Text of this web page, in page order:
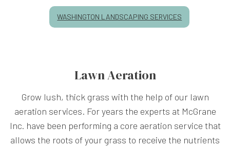
WASHINGTON LANDSCAPING SERVICES
Lawn Aeration
Grow lush, thick grass with the help of our lawn
aeration services. For years the experts at McGrane
Inc. have been performing a core aeration service that
allows the roots of your grass to receive the nutrients